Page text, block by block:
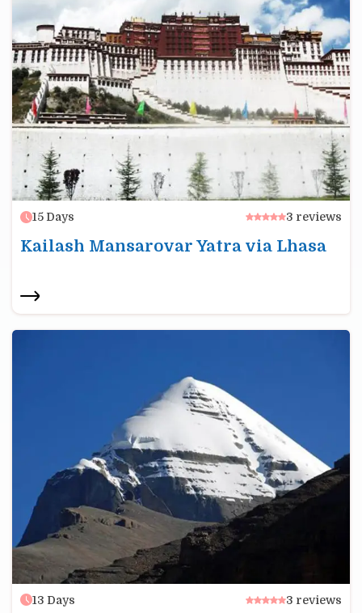
15 Days 3 reviews
Kailash Mansarovar Yatra via Lhasa
13 Days 3 reviews